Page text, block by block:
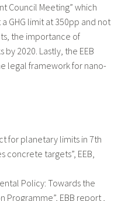
Council Meeting” which
GHG limit at 350pp and not
the importance of
by 2020. Lastly, the EEB
legal framework for nano-
for planetary limits in 7th
concrete targets”, EEB,
Policy: Towards the
Programme”, EBB report ,